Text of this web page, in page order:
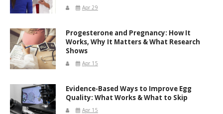
Apr 29
Progesterone and Pregnancy: How It
Works, Why It Matters & What Research
Shows
Apr 15
Evidence-Based Ways to Improve Egg
Quality: What Works & What to Skip
Apr 15